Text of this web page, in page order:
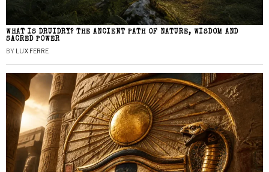
WHAT IS DRUIDRY? THE ANCIENT PATH OF NATURE, WISDOM AND
SACRED POWER
BY LUX FERRE